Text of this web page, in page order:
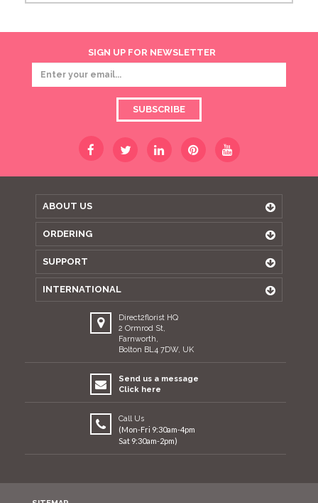
SIGN UP FOR NEWSLETTER
SUBSCRIBE
ABOUT US
ORDERING
SUPPORT
INTERNATIONAL
Direct2florist HQ
2 Ormrod St,
Farnworth,
Bolton BL4 7DW, UK
Send us a message
Click here
Call Us
(Mon-Fri 9:30am-4pm
Sat 9:30am-2pm)